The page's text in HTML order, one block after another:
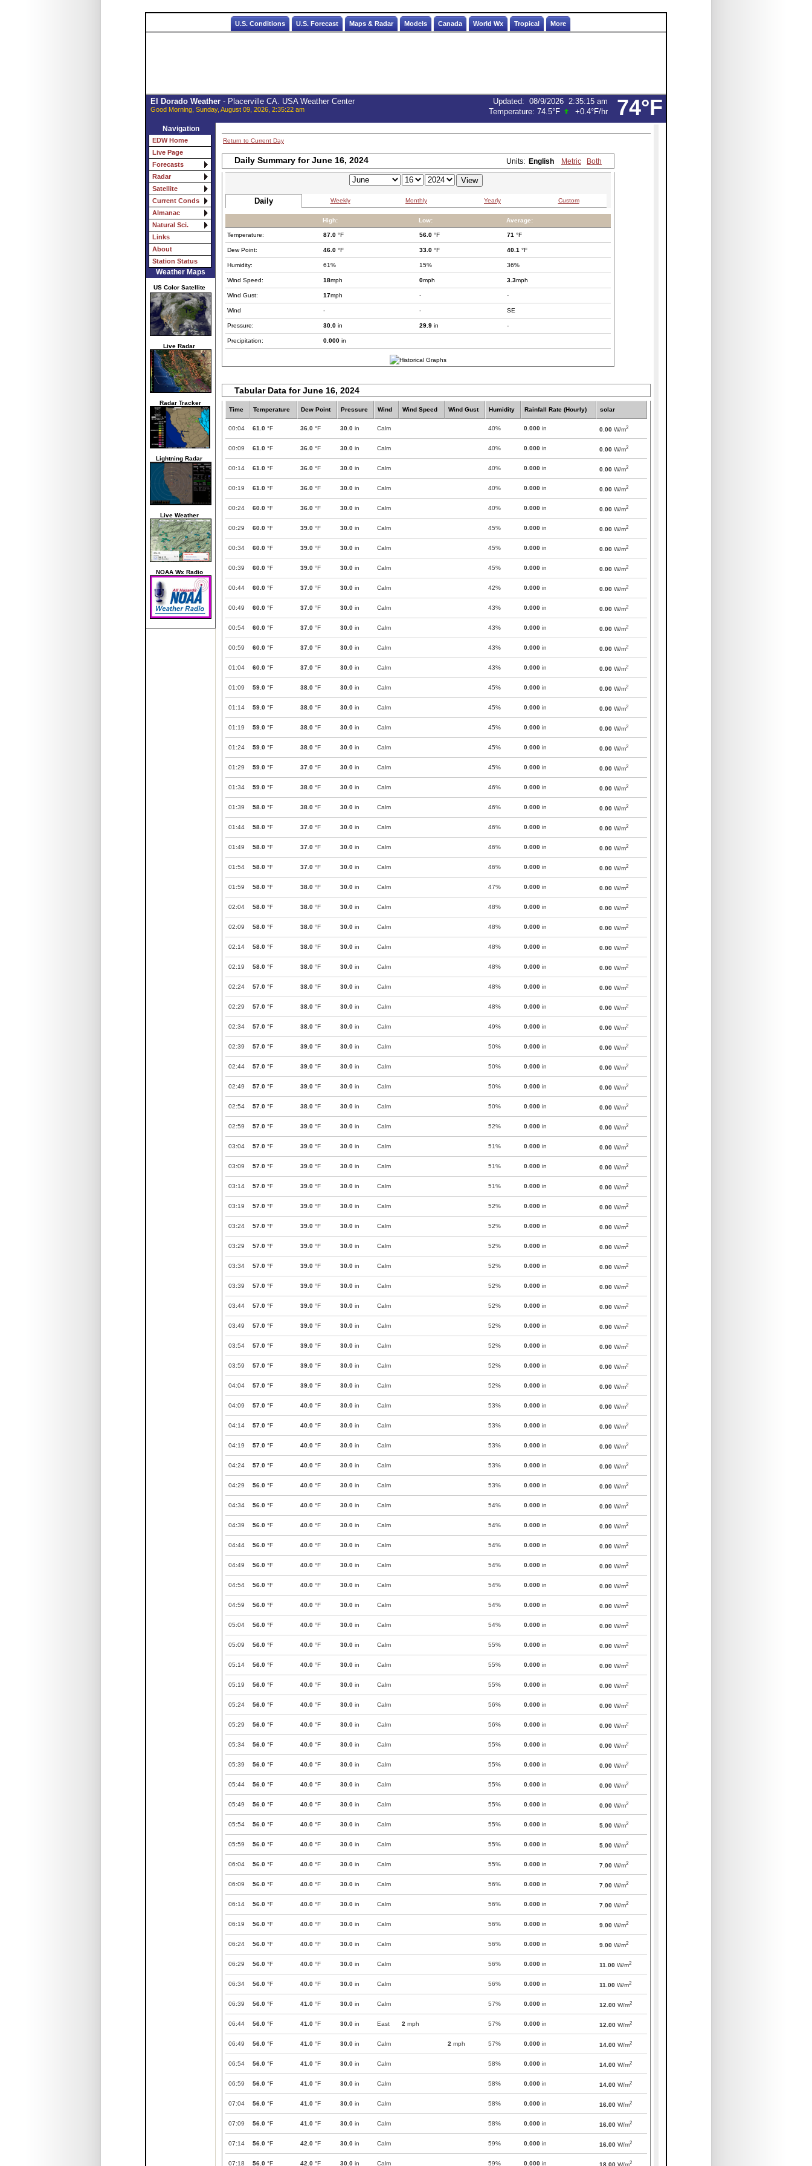
U.S. Conditions U.S. Forecast Maps & Radar Models Canada World Wx Tropical More
74°F
El Dorado Weather- Placerville CA. USA Weather Center
Good Morning, Sunday, August 09, 2026, 2:35:22 am
Updated: 08/9/2026 2:35:15 am
Temperature: 74.5°F +0.4°F/hr
Navigation
EDW Home
Live Page
Forecasts
Radar
Satellite
Current Conds
Almanac
Natural Sci.
Links
About
Station Status
Weather Maps
US Color Satellite
Live Radar
Radar Tracker
Lightning Radar
Live Weather
NOAA Wx Radio
Return to Current Day
Daily Summary for June 16, 2024 Units: English Metric Both
Daily Weekly Monthly Yearly Custom
High: Low: Average:
Temperature: 87.0 °F 56.0 °F 71 °F
Dew Point: 46.0 °F 33.0 °F 40.1 °F
Humidity: 61% 15% 36%
Wind Speed: 18mph 0mph 3.3mph
Wind Gust: 17mph - -
Wind - - SE
Pressure: 30.0 in 29.9 in -
Precipitation: 0.000 in
Tabular Data for June 16, 2024
Time Temperature Dew Point Pressure Wind Wind Speed Wind Gust Humidity Rainfall Rate (Hourly) solar
00:04 61.0 °F 36.0 °F 30.0 in Calm 40% 0.000 in 0.00 W/m2
00:09 61.0 °F 36.0 °F 30.0 in Calm 40% 0.000 in 0.00 W/m2
00:14 61.0 °F 36.0 °F 30.0 in Calm 40% 0.000 in 0.00 W/m2
00:19 61.0 °F 36.0 °F 30.0 in Calm 40% 0.000 in 0.00 W/m2
00:24 60.0 °F 36.0 °F 30.0 in Calm 40% 0.000 in 0.00 W/m2
00:29 60.0 °F 39.0 °F 30.0 in Calm 45% 0.000 in 0.00 W/m2
00:34 60.0 °F 39.0 °F 30.0 in Calm 45% 0.000 in 0.00 W/m2
00:39 60.0 °F 39.0 °F 30.0 in Calm 45% 0.000 in 0.00 W/m2
00:44 60.0 °F 37.0 °F 30.0 in Calm 42% 0.000 in 0.00 W/m2
00:49 60.0 °F 37.0 °F 30.0 in Calm 43% 0.000 in 0.00 W/m2
00:54 60.0 °F 37.0 °F 30.0 in Calm 43% 0.000 in 0.00 W/m2
00:59 60.0 °F 37.0 °F 30.0 in Calm 43% 0.000 in 0.00 W/m2
01:04 60.0 °F 37.0 °F 30.0 in Calm 43% 0.000 in 0.00 W/m2
01:09 59.0 °F 38.0 °F 30.0 in Calm 45% 0.000 in 0.00 W/m2
01:14 59.0 °F 38.0 °F 30.0 in Calm 45% 0.000 in 0.00 W/m2
01:19 59.0 °F 38.0 °F 30.0 in Calm 45% 0.000 in 0.00 W/m2
01:24 59.0 °F 38.0 °F 30.0 in Calm 45% 0.000 in 0.00 W/m2
01:29 59.0 °F 37.0 °F 30.0 in Calm 45% 0.000 in 0.00 W/m2
01:34 59.0 °F 38.0 °F 30.0 in Calm 46% 0.000 in 0.00 W/m2
01:39 58.0 °F 38.0 °F 30.0 in Calm 46% 0.000 in 0.00 W/m2
01:44 58.0 °F 37.0 °F 30.0 in Calm 46% 0.000 in 0.00 W/m2
01:49 58.0 °F 37.0 °F 30.0 in Calm 46% 0.000 in 0.00 W/m2
01:54 58.0 °F 37.0 °F 30.0 in Calm 46% 0.000 in 0.00 W/m2
01:59 58.0 °F 38.0 °F 30.0 in Calm 47% 0.000 in 0.00 W/m2
02:04 58.0 °F 38.0 °F 30.0 in Calm 48% 0.000 in 0.00 W/m2
02:09 58.0 °F 38.0 °F 30.0 in Calm 48% 0.000 in 0.00 W/m2
02:14 58.0 °F 38.0 °F 30.0 in Calm 48% 0.000 in 0.00 W/m2
02:19 58.0 °F 38.0 °F 30.0 in Calm 48% 0.000 in 0.00 W/m2
02:24 57.0 °F 38.0 °F 30.0 in Calm 48% 0.000 in 0.00 W/m2
02:29 57.0 °F 38.0 °F 30.0 in Calm 48% 0.000 in 0.00 W/m2
02:34 57.0 °F 38.0 °F 30.0 in Calm 49% 0.000 in 0.00 W/m2
02:39 57.0 °F 39.0 °F 30.0 in Calm 50% 0.000 in 0.00 W/m2
02:44 57.0 °F 39.0 °F 30.0 in Calm 50% 0.000 in 0.00 W/m2
02:49 57.0 °F 39.0 °F 30.0 in Calm 50% 0.000 in 0.00 W/m2
02:54 57.0 °F 38.0 °F 30.0 in Calm 50% 0.000 in 0.00 W/m2
02:59 57.0 °F 39.0 °F 30.0 in Calm 52% 0.000 in 0.00 W/m2
03:04 57.0 °F 39.0 °F 30.0 in Calm 51% 0.000 in 0.00 W/m2
03:09 57.0 °F 39.0 °F 30.0 in Calm 51% 0.000 in 0.00 W/m2
03:14 57.0 °F 39.0 °F 30.0 in Calm 51% 0.000 in 0.00 W/m2
03:19 57.0 °F 39.0 °F 30.0 in Calm 52% 0.000 in 0.00 W/m2
03:24 57.0 °F 39.0 °F 30.0 in Calm 52% 0.000 in 0.00 W/m2
03:29 57.0 °F 39.0 °F 30.0 in Calm 52% 0.000 in 0.00 W/m2
03:34 57.0 °F 39.0 °F 30.0 in Calm 52% 0.000 in 0.00 W/m2
03:39 57.0 °F 39.0 °F 30.0 in Calm 52% 0.000 in 0.00 W/m2
03:44 57.0 °F 39.0 °F 30.0 in Calm 52% 0.000 in 0.00 W/m2
03:49 57.0 °F 39.0 °F 30.0 in Calm 52% 0.000 in 0.00 W/m2
03:54 57.0 °F 39.0 °F 30.0 in Calm 52% 0.000 in 0.00 W/m2
03:59 57.0 °F 39.0 °F 30.0 in Calm 52% 0.000 in 0.00 W/m2
04:04 57.0 °F 39.0 °F 30.0 in Calm 52% 0.000 in 0.00 W/m2
04:09 57.0 °F 40.0 °F 30.0 in Calm 53% 0.000 in 0.00 W/m2
04:14 57.0 °F 40.0 °F 30.0 in Calm 53% 0.000 in 0.00 W/m2
04:19 57.0 °F 40.0 °F 30.0 in Calm 53% 0.000 in 0.00 W/m2
04:24 57.0 °F 40.0 °F 30.0 in Calm 53% 0.000 in 0.00 W/m2
04:29 56.0 °F 40.0 °F 30.0 in Calm 53% 0.000 in 0.00 W/m2
04:34 56.0 °F 40.0 °F 30.0 in Calm 54% 0.000 in 0.00 W/m2
04:39 56.0 °F 40.0 °F 30.0 in Calm 54% 0.000 in 0.00 W/m2
04:44 56.0 °F 40.0 °F 30.0 in Calm 54% 0.000 in 0.00 W/m2
04:49 56.0 °F 40.0 °F 30.0 in Calm 54% 0.000 in 0.00 W/m2
04:54 56.0 °F 40.0 °F 30.0 in Calm 54% 0.000 in 0.00 W/m2
04:59 56.0 °F 40.0 °F 30.0 in Calm 54% 0.000 in 0.00 W/m2
05:04 56.0 °F 40.0 °F 30.0 in Calm 54% 0.000 in 0.00 W/m2
05:09 56.0 °F 40.0 °F 30.0 in Calm 55% 0.000 in 0.00 W/m2
05:14 56.0 °F 40.0 °F 30.0 in Calm 55% 0.000 in 0.00 W/m2
05:19 56.0 °F 40.0 °F 30.0 in Calm 55% 0.000 in 0.00 W/m2
05:24 56.0 °F 40.0 °F 30.0 in Calm 56% 0.000 in 0.00 W/m2
05:29 56.0 °F 40.0 °F 30.0 in Calm 56% 0.000 in 0.00 W/m2
05:34 56.0 °F 40.0 °F 30.0 in Calm 55% 0.000 in 0.00 W/m2
05:39 56.0 °F 40.0 °F 30.0 in Calm 55% 0.000 in 0.00 W/m2
05:44 56.0 °F 40.0 °F 30.0 in Calm 55% 0.000 in 0.00 W/m2
05:49 56.0 °F 40.0 °F 30.0 in Calm 55% 0.000 in 0.00 W/m2
05:54 56.0 °F 40.0 °F 30.0 in Calm 55% 0.000 in 5.00 W/m2
05:59 56.0 °F 40.0 °F 30.0 in Calm 55% 0.000 in 5.00 W/m2
06:04 56.0 °F 40.0 °F 30.0 in Calm 55% 0.000 in 7.00 W/m2
06:09 56.0 °F 40.0 °F 30.0 in Calm 56% 0.000 in 7.00 W/m2
06:14 56.0 °F 40.0 °F 30.0 in Calm 56% 0.000 in 7.00 W/m2
06:19 56.0 °F 40.0 °F 30.0 in Calm 56% 0.000 in 9.00 W/m2
06:24 56.0 °F 40.0 °F 30.0 in Calm 56% 0.000 in 9.00 W/m2
06:29 56.0 °F 40.0 °F 30.0 in Calm 56% 0.000 in 11.00 W/m2
06:34 56.0 °F 40.0 °F 30.0 in Calm 56% 0.000 in 11.00 W/m2
06:39 56.0 °F 41.0 °F 30.0 in Calm 57% 0.000 in 12.00 W/m2
06:44 56.0 °F 41.0 °F 30.0 in East 2 mph 57% 0.000 in 12.00 W/m2
06:49 56.0 °F 41.0 °F 30.0 in Calm 2 mph 57% 0.000 in 14.00 W/m2
06:54 56.0 °F 41.0 °F 30.0 in Calm 58% 0.000 in 14.00 W/m2
06:59 56.0 °F 41.0 °F 30.0 in Calm 58% 0.000 in 14.00 W/m2
07:04 56.0 °F 41.0 °F 30.0 in Calm 58% 0.000 in 16.00 W/m2
07:09 56.0 °F 41.0 °F 30.0 in Calm 58% 0.000 in 16.00 W/m2
07:14 56.0 °F 42.0 °F 30.0 in Calm 59% 0.000 in 16.00 W/m2
07:18 56.0 °F 42.0 °F 30.0 in Calm 59% 0.000 in 18.00 W/m2